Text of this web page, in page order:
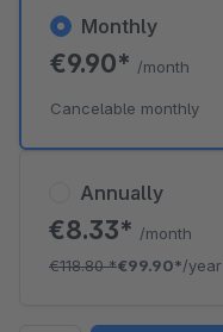
Annually
€8.33* /month
€118.80*€99.90*/year
Monthly
€9.90* /month
Cancelable monthly